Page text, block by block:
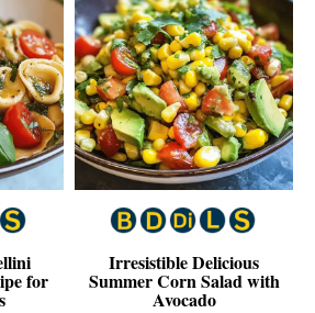
for
Irresistible Delicious
Summer Corn Salad with
Avocado